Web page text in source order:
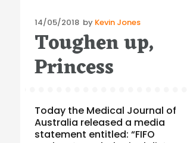
Posted
on
14/05/2018 by Kevin Jones
Toughen up,
Princess
Today the Medical Journal of
Australia released a media
statement entitled: “FIFO